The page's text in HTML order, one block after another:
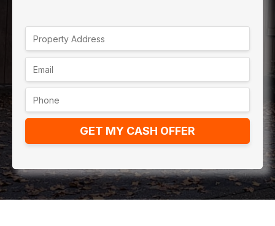
GET MY CASH OFFER